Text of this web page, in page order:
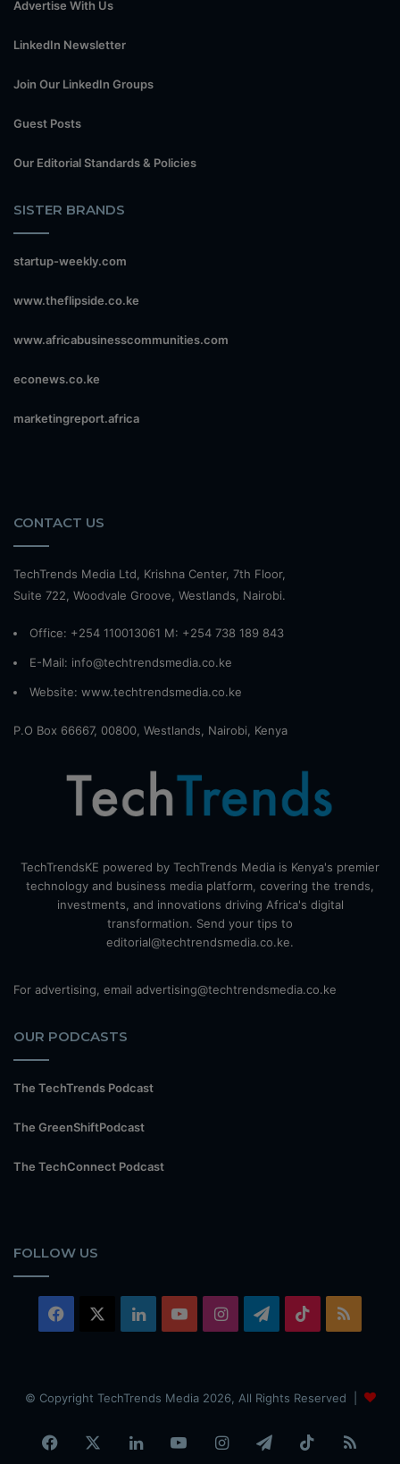
Advertise With Us
LinkedIn Newsletter
Join Our LinkedIn Groups
Guest Posts
Our Editorial Standards & Policies
SISTER BRANDS
startup-weekly.com
www.theflipside.co.ke
www.africabusinesscommunities.com
econews.co.ke
marketingreport.africa
CONTACT US
TechTrends Media Ltd, Krishna Center, 7th Floor,
Suite 722, Woodvale Groove, Westlands, Nairobi.
Office: +254 110013061 M: +254 738 189 843
E-Mail: info@techtrendsmedia.co.ke
Website: www.techtrendsmedia.co.ke
P.O Box 66667, 00800, Westlands, Nairobi, Kenya
TechTrendsKE powered by TechTrends Media is Kenya's premier
technology and business media platform, covering the trends,
investments, and innovations driving Africa's digital
transformation. Send your tips to
editorial@techtrendsmedia.co.ke.
For advertising, email advertising@techtrendsmedia.co.ke
OUR PODCASTS
The TechTrends Podcast
The GreenShiftPodcast
The TechConnect Podcast
FOLLOW US
Facebook LinkedInYouTubeInstagramTelegram
TikTok
© Copyright TechTrends Media 2026, All Rights Reserved |
Facebook LinkedInYouTubeInstagramTelegramTikTok